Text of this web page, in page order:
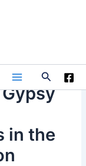
Main
Search
in the